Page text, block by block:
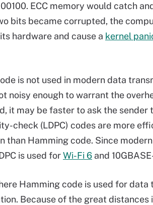
ECC memory would catch
bits became corrupted, the
hardware and cause a kernel
is not used in modern data
noisy enough to warrant the
it may be faster to ask the
check (LDPC) codes are more
than Hamming code. Since
is used forWi-Fi 6 and
Hamming code is used for data
Because of the great